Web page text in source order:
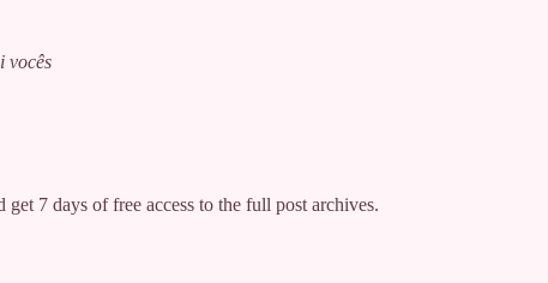
vocês
get 7 days of free access to the full post archives.